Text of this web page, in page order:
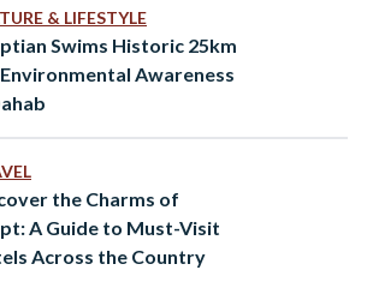
& LIFESTYLE
Swims Historic 25km
Awareness
the Charms of
A Guide to Must-Visit
Across the Country